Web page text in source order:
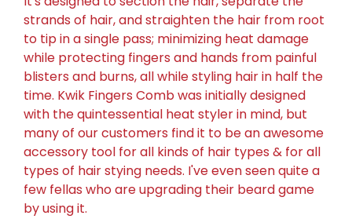
strands of hair, and straighten the hair from root
to tip in a single pass; minimizing heat damage
while protecting fingers and hands from painful
blisters and burns, all while styling hair in half the
time. Kwik Fingers Comb was initially designed
with the quintessential heat styler in mind, but
many of our customers find it to be an awesome
accessory tool for all kinds of hair types & for all
types of hair stying needs. I've even seen quite a
few fellas who are upgrading their beard game
by using it.